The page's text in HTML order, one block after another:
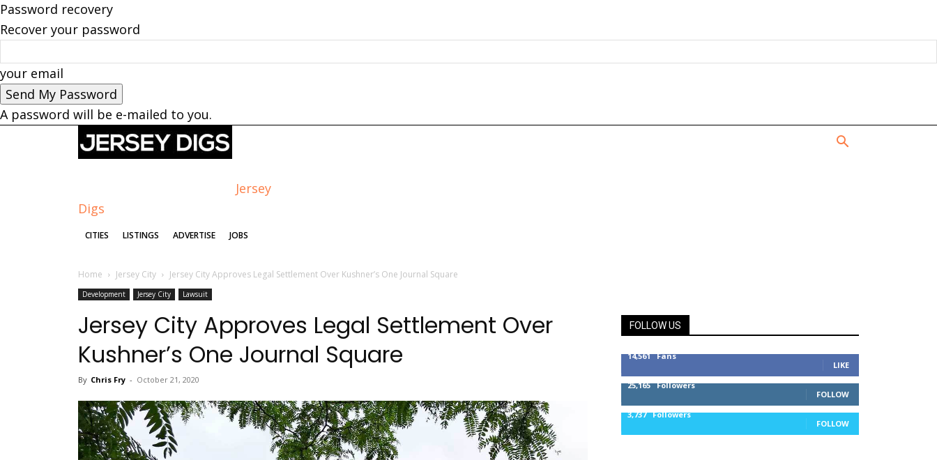
Password recovery
Recover your password
your email
A password will be e-mailed to you.
Jersey
Digs
CITIES LISTINGS ADVERTISE JOBS
Home Jersey City Jersey City Approves Legal Settlement Over Kushner’s One Journal Square
Development Jersey City Lawsuit
Jersey City Approves Legal Settlement Over
Kushner’s One Journal Square
By Chris Fry - October 21, 2020
FOLLOW US
14,561 Fans
LIKE
25,165 Followers
FOLLOW
3,737 Followers
FOLLOW